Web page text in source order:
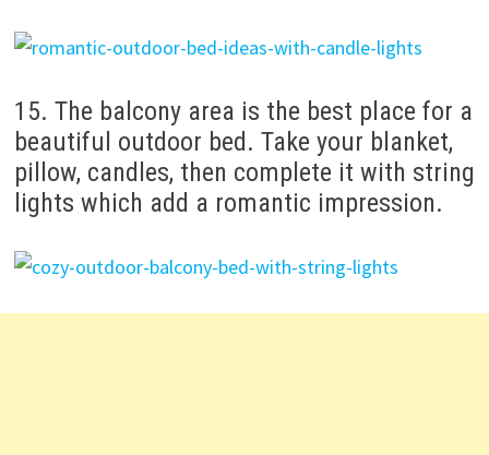
15. The balcony area is the best place for a
beautiful outdoor bed. Take your blanket,
pillow, candles, then complete it with string
lights which add a romantic impression.